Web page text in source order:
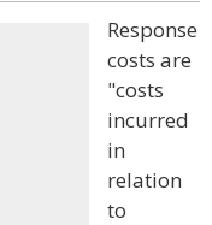
Response
costs are
"costs
incurred
in
relation
to